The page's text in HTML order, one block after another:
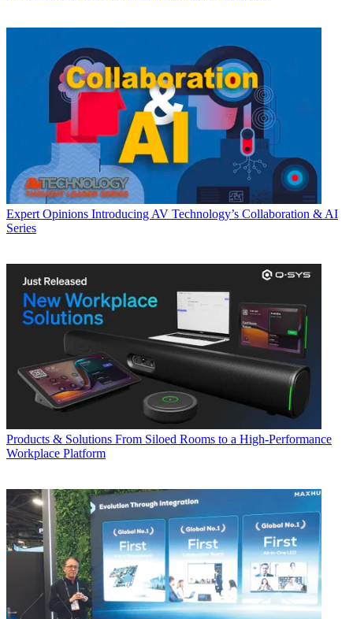
Expert Opinions Introducing AV Technology’s Collaboration & AI
Series
Products & Solutions From Siloed Rooms to a High-Performance
Workplace Platform